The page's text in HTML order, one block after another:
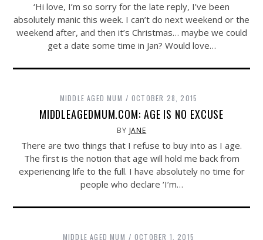
‘Hi love, I’m so sorry for the late reply, I’ve been
absolutely manic this week. I can’t do next weekend or the
weekend after, and then it’s Christmas… maybe we could
get a date some time in Jan? Would love…
MIDDLE AGED MUM OCTOBER 28, 2015
MIDDLEAGEDMUM.COM: AGE IS NO EXCUSE
BY JANE
There are two things that I refuse to buy into as I age.
The first is the notion that age will hold me back from
experiencing life to the full. I have absolutely no time for
people who declare ‘I’m…
MIDDLE AGED MUM OCTOBER 1, 2015